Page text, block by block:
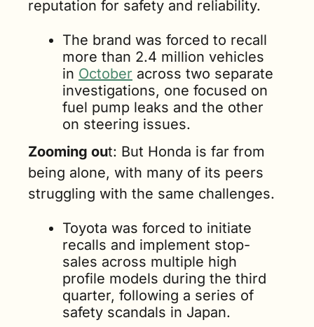
reputation for safety and reliability.
The brand was forced to recall
more than 2.4 million vehicles
in October across two separate
investigations, one focused on
fuel pump leaks and the other
on steering issues.
Zooming out: But Honda is far from
being alone, with many of its peers
struggling with the same challenges.
Toyota was forced to initiate
recalls and implement stop-
sales across multiple high
profile models during the third
quarter, following a series of
safety scandals in Japan.